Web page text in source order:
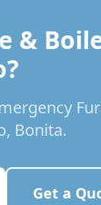
&
Bonita.
Get a